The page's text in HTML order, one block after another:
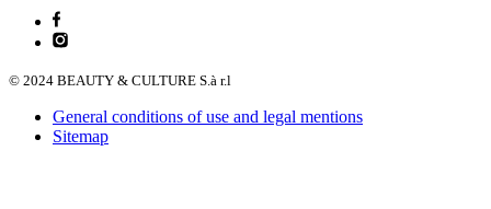
© 2024 BEAUTY & CULTURE S.à r.l
General conditions of use and legal mentions
Sitemap